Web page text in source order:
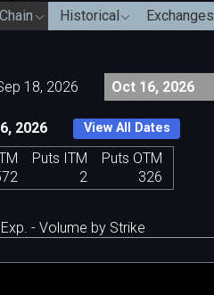
Historical Exchanges
18, 2026 Oct 16, 2026
2026 View All Dates
Puts ITM
Puts OTM
2 326
- Volume by Strike